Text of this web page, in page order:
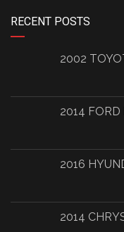
RECENT POSTS
2002
2014
2016
2014